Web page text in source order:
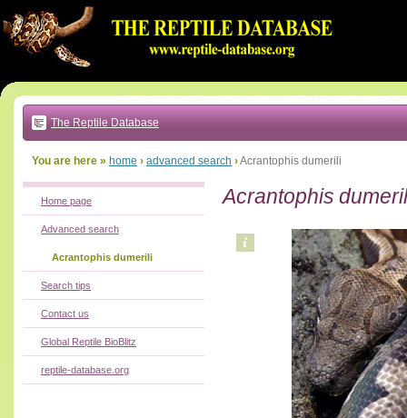
to:
main
text
|
main
navigation
local
The Reptile Database
You are here » home › advanced search ›Acrantophis dumerili
Acrantophis
Home page
Advanced search
Acrantophis dumerili
Search tips
Contact us
Global Reptile BioBlitz
reptile-database.org